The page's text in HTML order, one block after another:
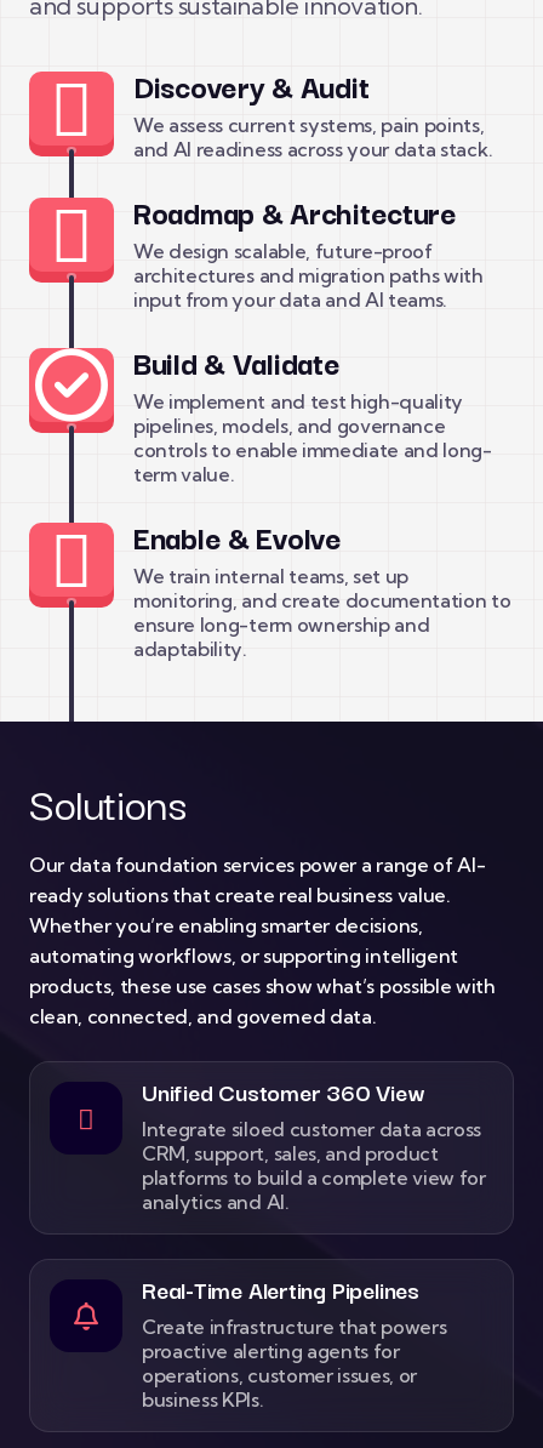
Discovery & Audit
We assess current systems, pain points,
and AI readiness across your data stack.
Roadmap & Architecture
We design scalable, future-proof
architectures and migration paths with
input from your data and AI teams.
Build & Validate
We implement and test high-quality
pipelines, models, and governance
controls to enable immediate and long-
term value.
Enable & Evolve
We train internal teams, set up
monitoring, and create documentation to
ensure long-term ownership and
adaptability.
Solutions
Our data foundation services power a range of AI-
ready solutions that create real business value.
Whether you’re enabling smarter decisions,
automating workflows, or supporting intelligent
products, these use cases show what’s possible with
clean, connected, and governed data.
Unified Customer 360 View
Integrate siloed customer data across
CRM, support, sales, and product
platforms to build a complete view for
analytics and AI.
Real-Time Alerting Pipelines
Create infrastructure that powers
proactive alerting agents for
operations, customer issues, or
business KPIs.